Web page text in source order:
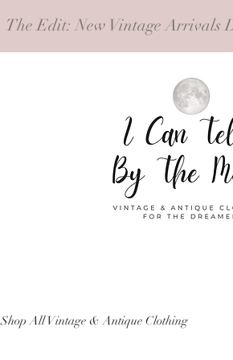
The Edit: New Vintage Arrivals
Shop All Vintage & Antique Clothing